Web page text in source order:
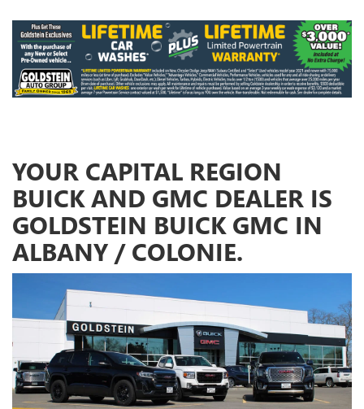
YOUR CAPITAL REGION
BUICK AND GMC DEALER IS
GOLDSTEIN BUICK GMC IN
ALBANY / COLONIE.